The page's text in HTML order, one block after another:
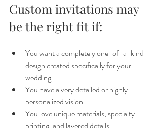
Custom invitations may
be the right fit if:
You want a completely one-of-a-kind
design created specifically for your
wedding
You have a very detailed or highly
personalized vision
You love unique materials, specialty